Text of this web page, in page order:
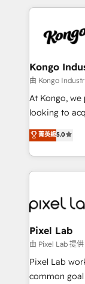
the
from end-to-end. Teams of marketing
side to meet
and project. Dedicated HubSpot teams combine all
skills for
complex API
Working from
such as
Streamz and
Kongo
由 Kongo
At Kongo,
looking to
leads. We
automation
and, deliver
菁英級5.0
Pixel Lab
由 Pixel Lab 提供
Pixel Lab
common goal – growth.